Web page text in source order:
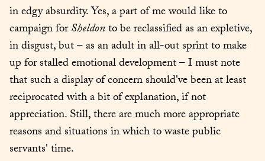
in edgy absurdity. Yes, a part of me would like to
campaign for Sheldon to be reclassified as an expletive,
in disgust, but – as an adult in all-out sprint to make
up for stalled emotional development – I must note
that such a display of concern should've been at least
reciprocated with a bit of explanation, if not
appreciation. Still, there are much more appropriate
reasons and situations in which to waste public
servants' time.